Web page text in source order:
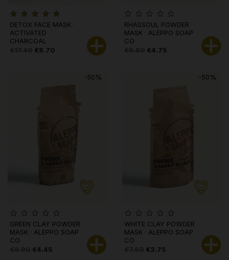
DETOX FACE MASK ·
ACTIVATED
CHARCOAL
€8.70
RHASSOUL POWDER
MASK · ALEPPO SOAP
CO
€4.75
GREEN CLAY POWDER
MASK · ALEPPO SOAP
CO
€4.45
-50%
WHITE CLAY POWDER
MASK · ALEPPO SOAP
CO
€3.75
-50%